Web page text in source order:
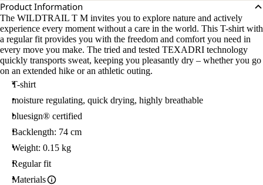
Product Information
The WILDTRAIL T M invites you to explore nature and actively
experience every moment without a care in the world. This T-shirt with
a regular fit provides you with the freedom and comfort you need in
every move you make. The tried and tested TEXADRI technology
quickly transports sweat, keeping you pleasantly dry – whether you go
on an extended hike or an athletic outing.
T-shirt
moisture regulating, quick drying, highly breathable
bluesign® certified
Backlength: 74 cm
Weight: 0.15 kg
Regular fit
Materials